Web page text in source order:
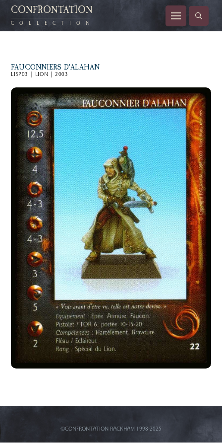
CONFRONTATION
COLLECTION
FAUCONNIERS D'ALAHAN
LISP03 | LION | 2003
©CONFRONTATION RACKHAM 1998-2025